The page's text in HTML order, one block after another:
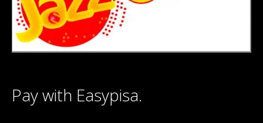
Pay with Easypisa.